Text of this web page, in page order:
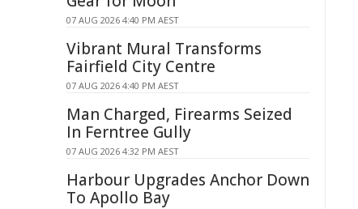
07 AUG 2026 4:40 PM AEST
Vibrant Mural Transforms
Fairfield City Centre
07 AUG 2026 4:40 PM AEST
Man Charged, Firearms Seized
In Ferntree Gully
07 AUG 2026 4:32 PM AEST
Harbour Upgrades Anchor Down
To Apollo Bay